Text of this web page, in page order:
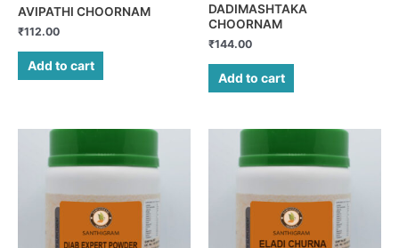
AVIPATHI CHOORNAM
₹112.00
Add to cart
DADIMASHTAKA
CHOORNAM
₹144.00
Add to cart